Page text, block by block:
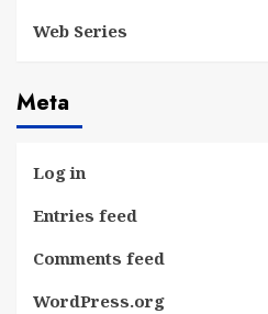
Web Series
Meta
Log in
Entries feed
Comments feed
WordPress.org